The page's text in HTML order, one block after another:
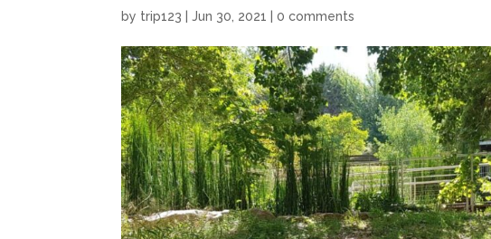
by trip123 |Jun 30, 2021 |0 comments